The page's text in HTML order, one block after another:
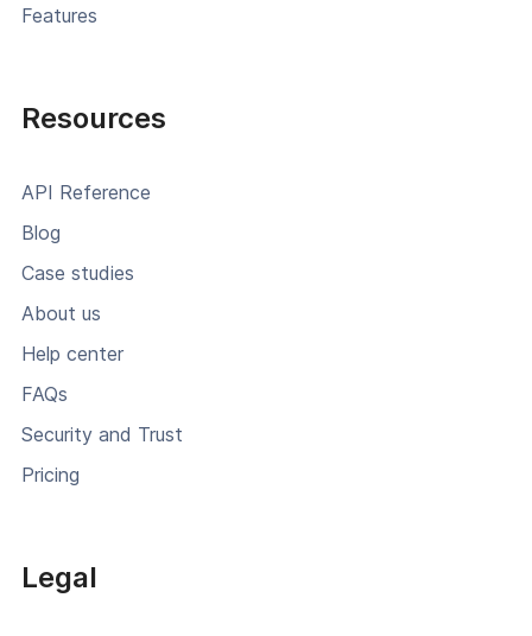
Features
Resources
API Reference
Blog
Case studies
About us
Help center
FAQs
Security and Trust
Pricing
Legal